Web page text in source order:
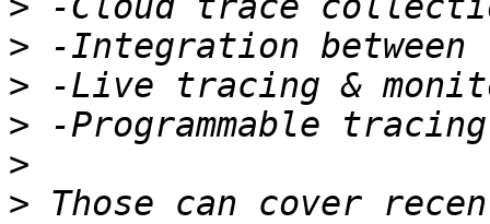
>
>
>
>
> Those can cover